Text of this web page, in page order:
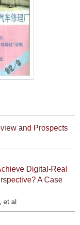
and Prospects
Digital-Real
A Case
, et al